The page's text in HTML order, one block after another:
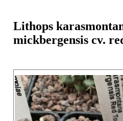
Lithops
mickbergensis cv.